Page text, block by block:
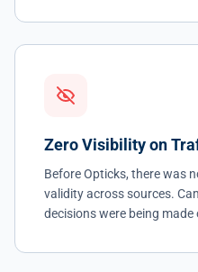
Zero Visibility on
Before Opticks, there was
validity across sources.
decisions were being